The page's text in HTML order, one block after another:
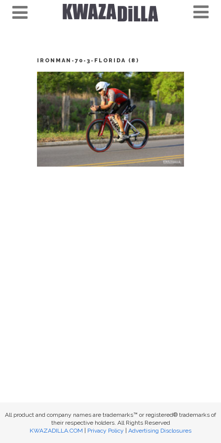
IRONMAN-70-3-FLORIDA (8)
All product and company names are trademarks™ or registered® trademarks of
their respective holders. All Rights Reserved
KWAZADILLA.COM
Privacy Policy Advertising Disclosures